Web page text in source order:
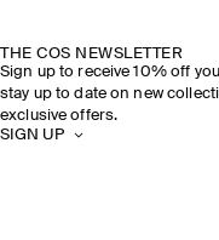
THE COS NEWSLETTER
Sign up to receive 10% off
stay up to date on new
exclusive offers.
SIGN UP